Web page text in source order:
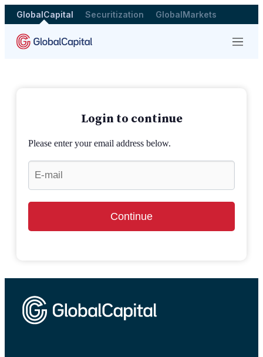
GlobalCapital Securitization GlobalMarkets
Menu
Login to continue
Please enter your email address below.
Continue